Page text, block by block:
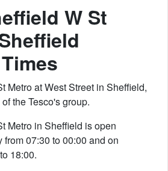
W St
Metro at West Street in Sheffield,
the Tesco's group.
Metro in Sheffield is open
from 07:30 to 00:00 and on
18:00.